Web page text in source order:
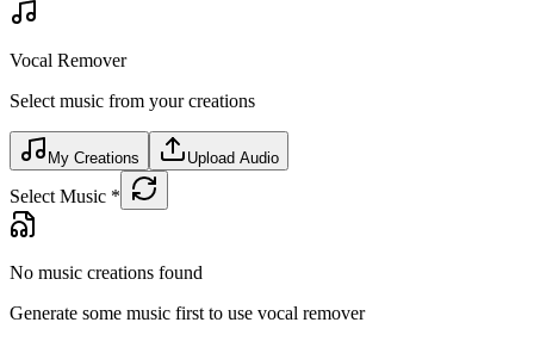
Vocal Remover
Select music from your creations
My Creations Upload Audio
Select Music *
No music creations found
Generate some music first to use vocal remover